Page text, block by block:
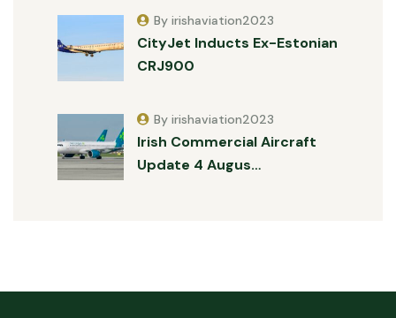
CityJet Inducts Ex-Estonian
CRJ900
By irishaviation2023
Irish Commercial Aircraft
Update 4 Augus…
By irishaviation2023